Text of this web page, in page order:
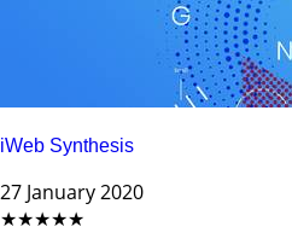
iWeb Synthesis
27 January 2020
★★★★★